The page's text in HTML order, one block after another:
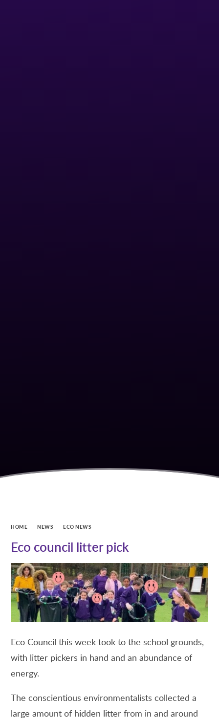
HOME NEWS ECO NEWS
Eco council litter pick
Eco Council this week took to the school grounds,
with litter pickers in hand and an abundance of
energy.
The conscientious environmentalists collected a
large amount of hidden litter from in and around